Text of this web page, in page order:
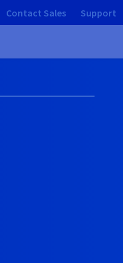
Contact Sales Support